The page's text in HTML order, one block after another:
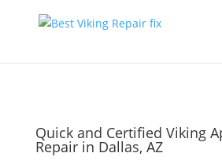
Quick and Certified Viking
Repair in Dallas, AZ